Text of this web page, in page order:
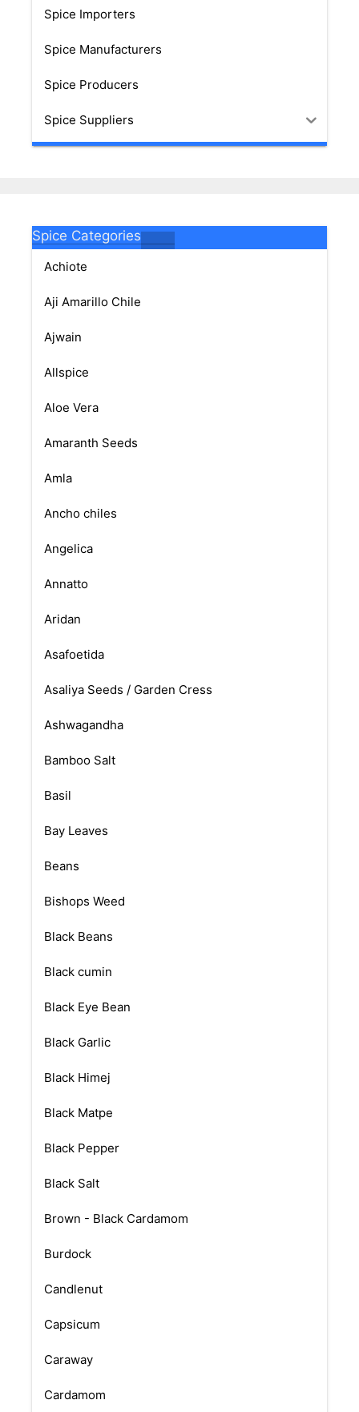
Spice Importers
Spice Manufacturers
Spice Producers
Spice Suppliers
Spice Categories
Achiote
Aji Amarillo Chile
Ajwain
Allspice
Aloe Vera
Amaranth Seeds
Amla
Ancho chiles
Angelica
Annatto
Aridan
Asafoetida
Asaliya Seeds / Garden Cress
Ashwagandha
Bamboo Salt
Basil
Bay Leaves
Beans
Bishops Weed
Black Beans
Black cumin
Black Eye Bean
Black Garlic
Black Himej
Black Matpe
Black Pepper
Black Salt
Brown - Black Cardamom
Burdock
Candlenut
Capsicum
Caraway
Cardamom